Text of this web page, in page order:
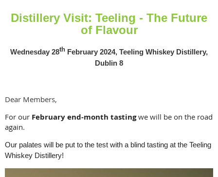
Distillery Visit: Teeling - The Future
of Flavour
Wednesday 28th February 2024, Teeling Whiskey Distillery,
Dublin 8
Dear Members,
For our February end-month tastingwe will be on the road
again.
Our palates will be put to the test with a blind tasting at the Teeling
Whiskey Distillery!